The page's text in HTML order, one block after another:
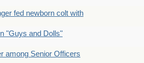
fed newborn colt with
"Guys and Dolls"
among Senior Officers